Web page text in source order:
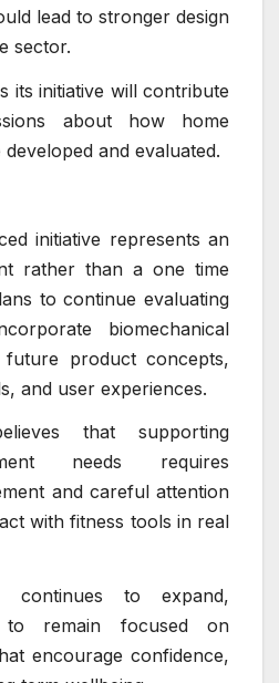
lead to stronger design
sector.
its initiative will contribute
about how home
and evaluated.
initiative represents an
rather than a one time
to continue evaluating
biomechanical
future product concepts,
and user experiences.
that supporting
needs requires
and careful attention
with fitness tools in real
continues to expand,
to remain focused on
encourage confidence,